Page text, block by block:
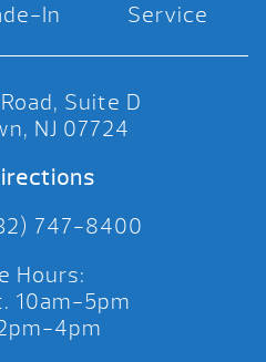
In Service
Suite D
NJ 07724
747-8400
Hours:
10am-5pm
4pm